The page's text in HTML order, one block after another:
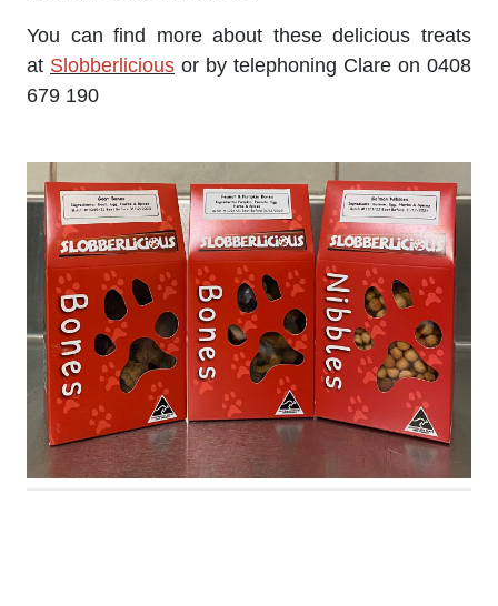
You can find more about these delicious treats
at Slobberlicious or by telephoning Clare on 0408
679 190